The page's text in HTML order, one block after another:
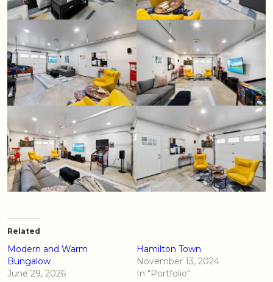
Related
Modern and Warm
Bungalow
June 29, 2026
Hamilton Town
November 13, 2024
In "Portfolio"